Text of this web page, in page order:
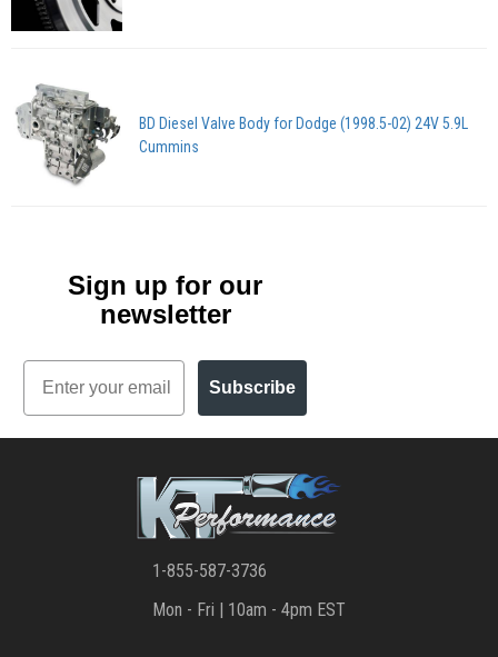
BD Diesel Valve Body for Dodge (1998.5-02) 24V 5.9L
Cummins
Sign up for our
newsletter
Email
Subscribe
1-855-587-3736
Mon - Fri | 10am - 4pm EST